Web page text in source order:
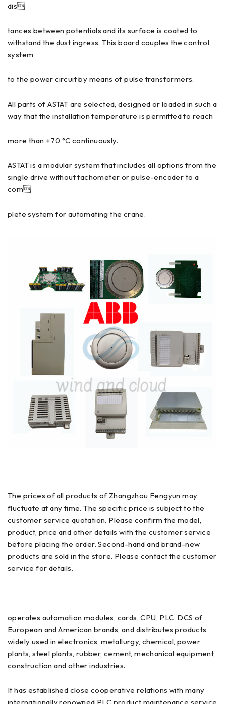
dis
tances between potentials and its surface is coated to
withstand the dust ingress. This board couples the control
system
to the power circuit by means of pulse transformers.
All parts of ASTAT are selected, designed or loaded in such a
way that the installation temperature is permitted to reach
more than +70 °C continuously.
ASTAT is a modular system that includes all options from the
single drive without tachometer or pulse-encoder to a
com
plete system for automating the crane.
The prices of all products of Zhangzhou Fengyun may
fluctuate at any time. The specific price is subject to the
customer service quotation. Please confirm the model,
product, price and other details with the customer service
before placing the order. Second-hand and brand-new
products are sold in the store. Please contact the customer
service for details.
operates automation modules, cards, CPU, PLC, DCS of
European and American brands, and distributes products
widely used in electronics, metallurgy, chemical, power
plants, steel plants, rubber, cement, mechanical equipment,
construction and other industries.
It has established close cooperative relations with many